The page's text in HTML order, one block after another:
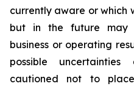
currently aware or which
but in the future may
business or operating
possible
cautioned not to